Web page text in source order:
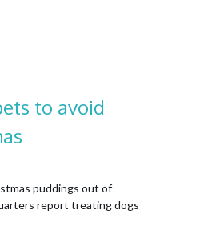
to avoid
puddings out of
report treating dogs